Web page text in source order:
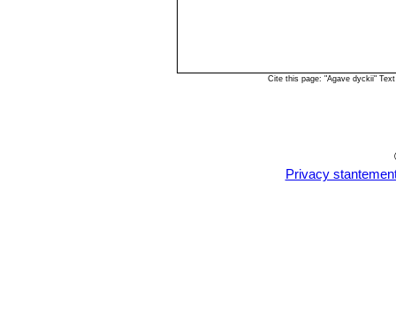
Cite this page: "Agave dyckii"
Privacy